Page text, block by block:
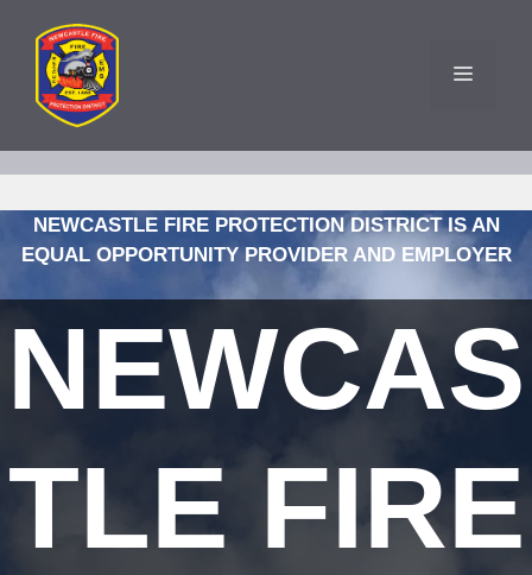
content
MENU
NEWCASTLE FIRE PROTECTION DISTRICT IS AN
EQUAL OPPORTUNITY PROVIDER AND EMPLOYER
NEWCAS
TLE FIRE